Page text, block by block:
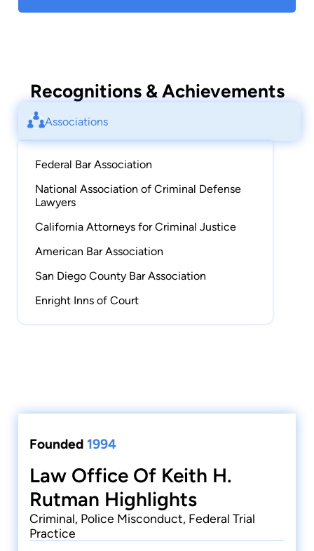
Recognitions & Achievements
Associations
Federal Bar Association
National Association of Criminal Defense
Lawyers
California Attorneys for Criminal Justice
American Bar Association
San Diego County Bar Association
Enright Inns of Court
Founded 1994
Law Office Of Keith H.
Rutman Highlights
Criminal, Police Misconduct, Federal Trial
Practice